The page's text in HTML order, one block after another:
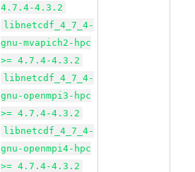
4.7.4-4.3.2
libnetcdf_4_7_4-
gnu-mvapich2-hpc
>= 4.7.4-4.3.2
libnetcdf_4_7_4-
gnu-openmpi3-hpc
>= 4.7.4-4.3.2
libnetcdf_4_7_4-
gnu-openmpi4-hpc
>= 4.7.4-4.3.2